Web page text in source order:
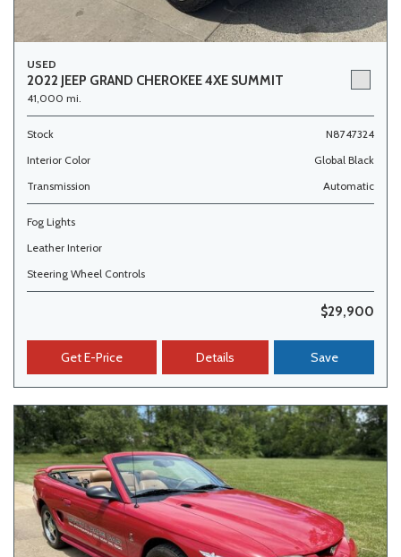
USED
2022 JEEP GRAND CHEROKEE 4XE SUMMIT
41,000 mi.
Stock
N8747324
Interior Color
Global Black
Transmission
Automatic
Fog Lights
Leather Interior
Steering Wheel Controls
$29,900
Get E-Price Details Save